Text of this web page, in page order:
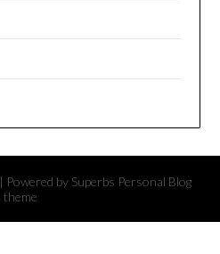
| Powered by Superbs Personal Blog
theme